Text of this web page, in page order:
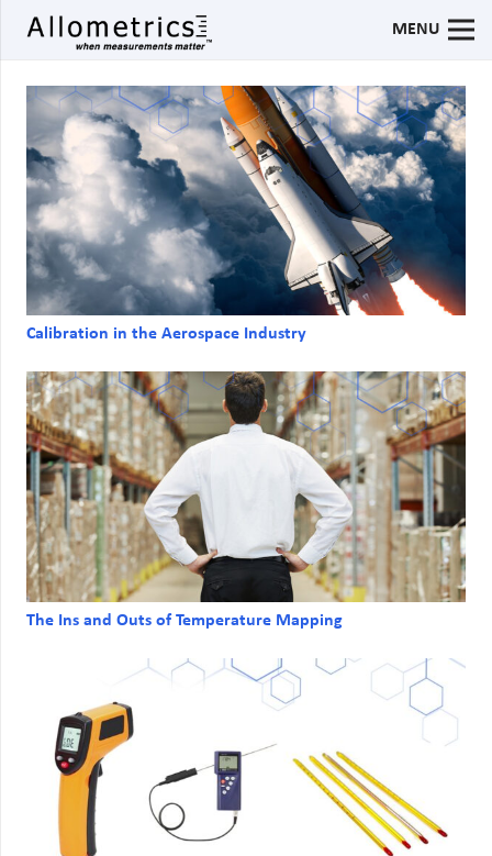
MENU
Calibration in the Aerospace Industry
The Ins and Outs of Temperature Mapping